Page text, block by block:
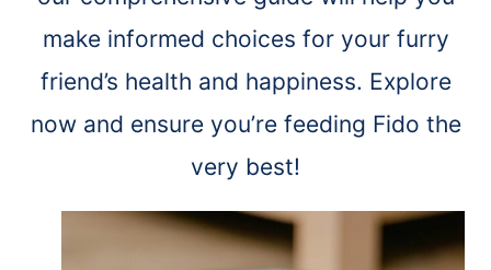
make informed choices for your furry
friend’s health and happiness. Explore
now and ensure you’re feeding Fido the
very best!